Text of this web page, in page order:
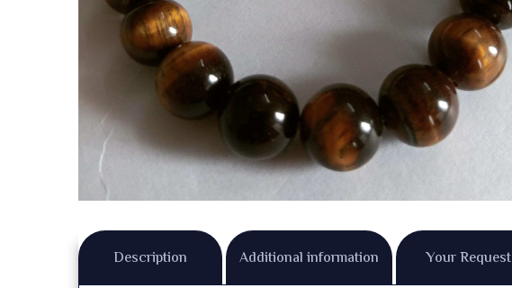
Description Additional information Your Request